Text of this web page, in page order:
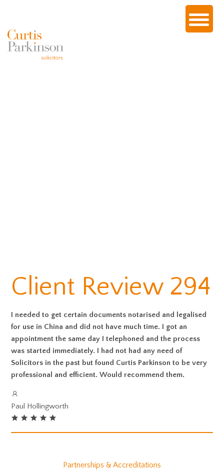
Client Review 294
I needed to get certain documents notarised and legalised
for use in China and did not have much time. I got an
appointment the same day I telephoned and the process
was started immediately. I had not had any need of
Solicitors in the past but found Curtis Parkinson to be very
professional and efficient. Would recommend them.
Paul Hollingworth
Partnerships & Accreditations